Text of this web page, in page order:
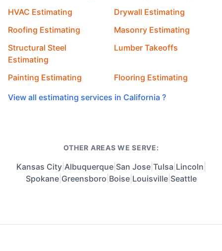
HVAC Estimating
Drywall Estimating
Roofing Estimating
Masonry Estimating
Structural Steel
Estimating
Lumber Takeoffs
Painting Estimating
Flooring Estimating
View all estimating services in California ?
OTHER AREAS WE SERVE:
Kansas City| Albuquerque| San Jose| Tulsa Lincoln
Spokane| Greensboro Boise| Louisville| Seattle